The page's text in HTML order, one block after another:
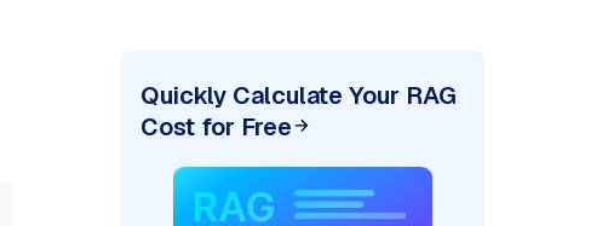
Quickly Calculate Your RAG
Cost for Free